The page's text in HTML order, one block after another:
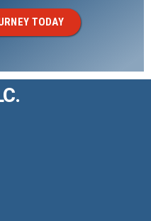
TODAY